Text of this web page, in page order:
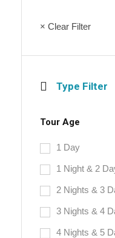
× Clear Filter
Type Filter
Tour Age
1 Day
1 Night & 2
2 Nights & 3
3 Nights & 4
4 Nights & 5